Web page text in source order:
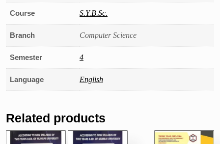
Course S.Y.B.Sc.
Branch Computer Science
Semester 4
Language English
Related products